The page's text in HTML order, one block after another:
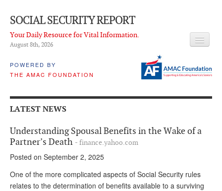
SOCIAL SECURITY REPORT
Your Daily Resource for Vital Information.
August 8th, 2026
POWERED BY
THE AMAC FOUNDATION
LATEST NEWS
Q & A
About Us
PROPOSALS
ADVISORY SERVICE
LATEST NEWS
Understanding Spousal Benefits in the Wake of a
Partner’s Death - finance.yahoo.com
Posted on September 2, 2025
One of the more complicated aspects of Social Security rules
relates to the determination of benefits available to a surviving